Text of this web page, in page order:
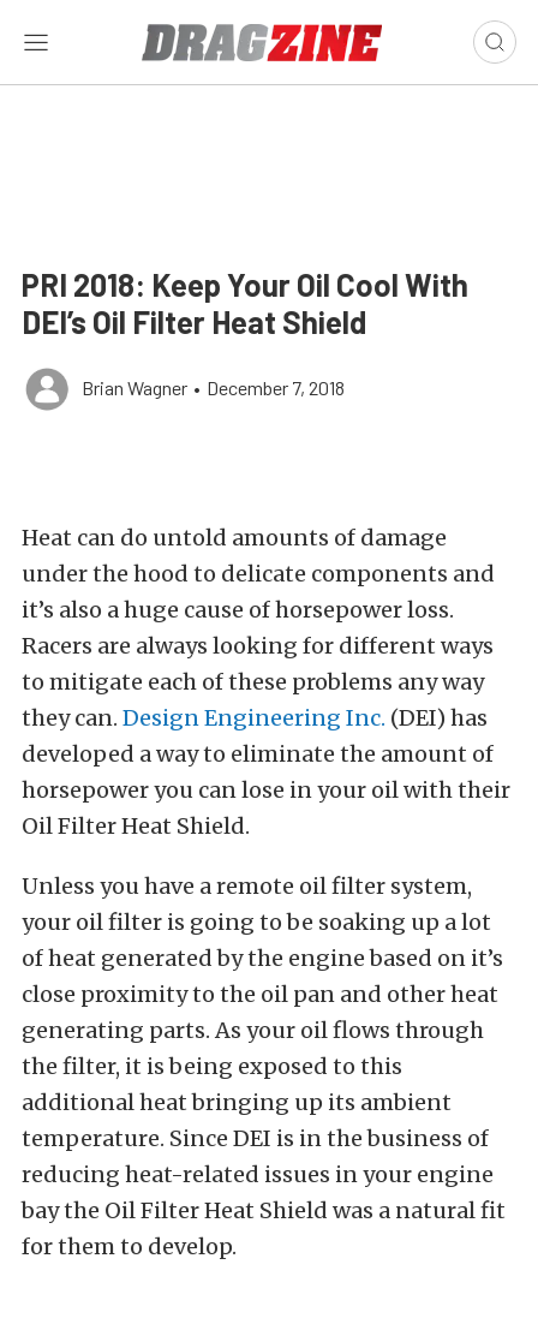
PRI 2018: Keep Your Oil Cool With
DEI’s Oil Filter Heat Shield
Brian Wagner • December 7, 2018
Heat can do untold amounts of damage
under the hood to delicate components and
it’s also a huge cause of horsepower loss.
Racers are always looking for different ways
to mitigate each of these problems any way
they can. Design Engineering Inc. (DEI) has
developed a way to eliminate the amount of
horsepower you can lose in your oil with their
Oil Filter Heat Shield.
Unless you have a remote oil filter system,
your oil filter is going to be soaking up a lot
of heat generated by the engine based on it’s
close proximity to the oil pan and other heat
generating parts. As your oil flows through
the filter, it is being exposed to this
additional heat bringing up its ambient
temperature. Since DEI is in the business of
reducing heat-related issues in your engine
bay the Oil Filter Heat Shield was a natural fit
for them to develop.